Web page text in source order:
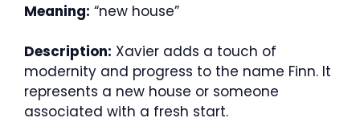
Meaning: “new house”
Description: Xavier adds a touch of
modernity and progress to the name Finn. It
represents a new house or someone
associated with a fresh start.